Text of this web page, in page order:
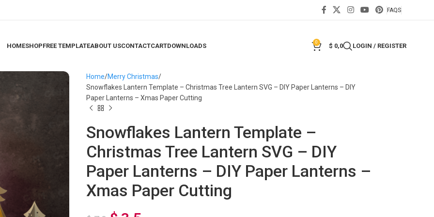
FAQS
HOMESHOPFREE TEMPLATEABOUT USCONTACTCARTDOWNLOADS
0
$ 0,0 LOGIN / REGISTER
Home Merry Christmas
Snowflakes Lantern Template – Christmas Tree Lantern SVG – DIY Paper Lanterns – DIY
Paper Lanterns – Xmas Paper Cutting
Snowflakes Lantern Template –
Christmas Tree Lantern SVG – DIY
Paper Lanterns – DIY Paper Lanterns –
Xmas Paper Cutting